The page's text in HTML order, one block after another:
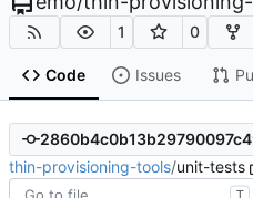
1 0
Code Issues
thin-provisioning-tools/unit-tests
T